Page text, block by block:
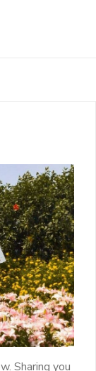
Sharing you